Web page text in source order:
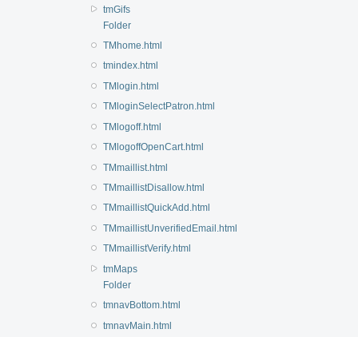
tmGifs
Folder
TMhome.html
tmindex.html
TMlogin.html
TMloginSelectPatron.html
TMlogoff.html
TMlogoffOpenCart.html
TMmaillist.html
TMmaillistDisallow.html
TMmaillistQuickAdd.html
TMmaillistUnverifiedEmail.html
TMmaillistVerify.html
tmMaps
Folder
tmnavBottom.html
tmnavMain.html